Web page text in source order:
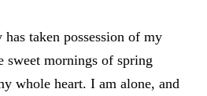
taken possession of my
sweet mornings of spring
whole heart. I am alone, and